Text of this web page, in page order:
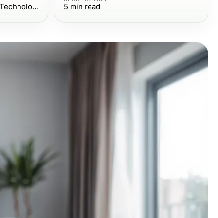
Computers Electronics and Technology 5 min read